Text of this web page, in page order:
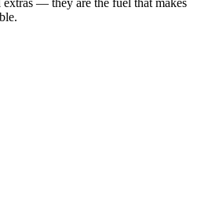
— they are the fuel that makes